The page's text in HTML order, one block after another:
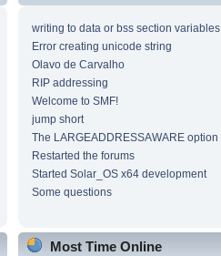
writing to data or bss section variables
Error creating unicode string
Olavo de Carvalho
RIP addressing
Welcome to SMF!
jump short
The LARGEADDRESSAWARE option
Restarted the forums
Started Solar_OS x64 development
Some questions
Most Time Online